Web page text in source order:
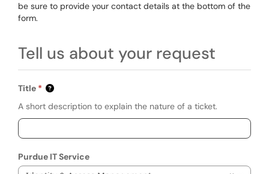
be sure to provide your contact details at the bottom of the
form.
Tell us about your request
Title
A short description to explain the nature of a ticket.
Purdue IT Service